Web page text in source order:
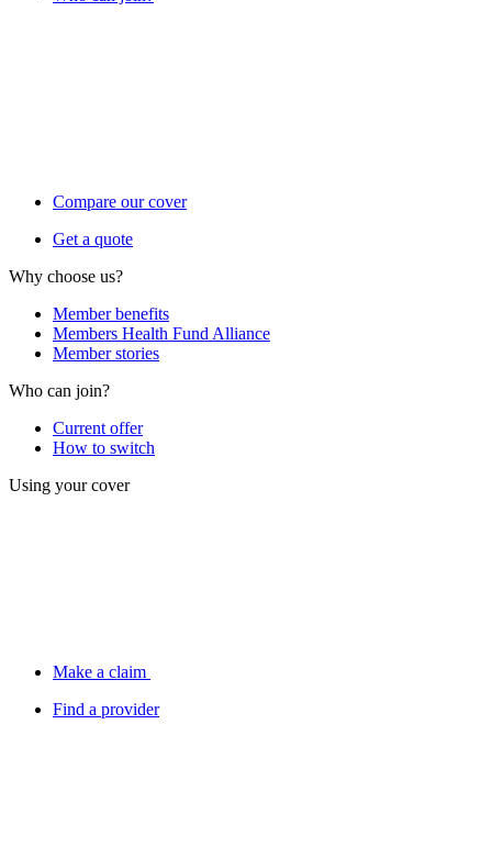
Compare our cover
Get a quote
Why choose us?
Member benefits
Members Health Fund Alliance
Member stories
Who can join?
Current offer
How to switch
Using your cover
Make a claim
Find a provider